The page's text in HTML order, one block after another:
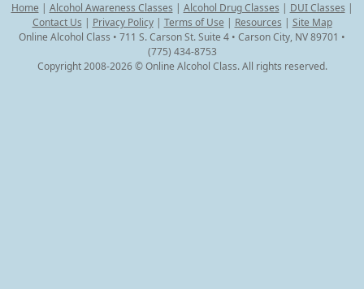
Home | Alcohol Awareness Classes | Alcohol Drug Classes | DUI Classes |
Contact Us | Privacy Policy| Terms of Use | Resources | Site Map
Online Alcohol Class • 711 S. Carson St. Suite 4 • Carson City, NV 89701 •
(775) 434-8753
Copyright 2008-2026 © Online Alcohol Class. All rights reserved.